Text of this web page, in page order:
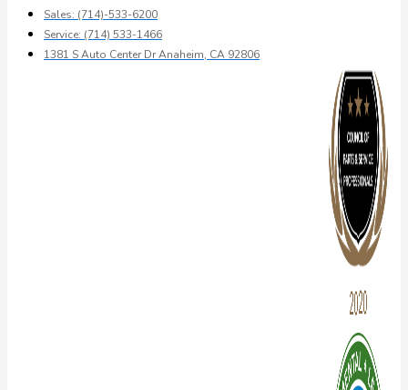
Sales: (714)-533-6200
Service: (714) 533-1466
1381 S Auto Center Dr Anaheim, CA 92806